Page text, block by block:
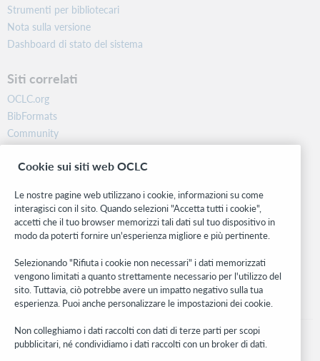
Strumenti per bibliotecari
Nota sulla versione
Dashboard di stato del sistema
Siti correlati
OCLC.org
BibFormats
Community
Ricerca
WebJunction
Stay in the know.
Ricevi gli ultimi aggiornamenti di prodotti, ricerche, eventi e molto
altro direttamente nella tua casella di posta.
Subscribe now
Cookie sui siti web OCLC
Le nostre pagine web utilizzano i cookie, informazioni su come
interagisci con il sito. Quando selezioni "Accetta tutti i cookie",
accetti che il tuo browser memorizzi tali dati sul tuo dispositivo in
modo da poterti fornire un'esperienza migliore e più pertinente.
Selezionando "Rifiuta i cookie non necessari" i dati memorizzati
vengono limitati a quanto strettamente necessario per l'utilizzo del
sito. Tuttavia, ciò potrebbe avere un impatto negativo sulla tua
esperienza. Puoi anche personalizzare le impostazioni dei cookie.
Non colleghiamo i dati raccolti con dati di terze parti per scopi
pubblicitari, né condividiamo i dati raccolti con un broker di dati.